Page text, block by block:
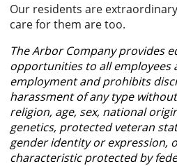
Our residents are
care for them are too.
The Arbor Company provides
opportunities to all employees
employment and prohibits
harassment of any type
religion, age, sex, national
genetics, protected veteran
gender identity or expression,
characteristic protected by